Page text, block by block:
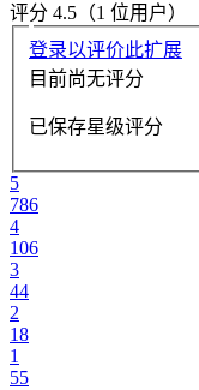
评分 4.5（1 位用户）
登录以评价此扩展
目前尚无评分
已保存星级评分
5
786
4
106
3
44
2
18
1
55